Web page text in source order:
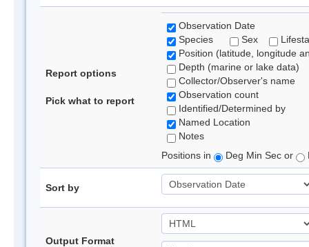
Report options
Pick what to report
Observation Date
Species
Sex
Position (latitude, longitude
Depth (marine or lake data)
Collector/Observer's name
Observation count
Identified/Determined by
Named Location
Notes
Positions in
Deg Min Sec or
Sort by
Output Format